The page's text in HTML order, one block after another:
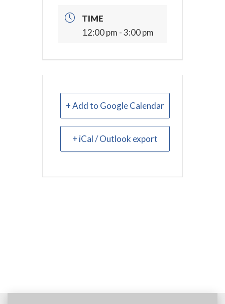
TIME
12:00 pm - 3:00 pm
+ Add to Google Calendar
+ iCal / Outlook export